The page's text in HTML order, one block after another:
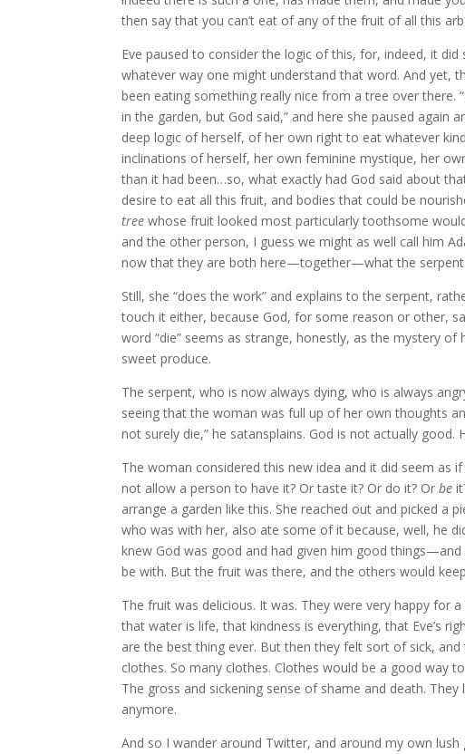
then say that you can’t eat of any of the fruit of all this
Eve paused to consider the logic of this, for, indeed, it
whatever way one might understand that word. And yet,
been eating something really nice from a tree over
in the garden, but God said,” and here she paused again
deep logic of herself, of her own right to eat whatever
inclinations of herself, her own feminine mystique, her
than it had been…so, what exactly had God said about
desire to eat all this fruit, and bodies that could be
tree whose fruit looked most particularly toothsome
and the other person, I guess we might as well call him
now that they are both here—together—what the serpent
Still, she “does the work” and explains to the serpent,
touch it either, because God, for some reason or other,
word “die” seems as strange, honestly, as the mystery
sweet produce.
The serpent, who is now always dying, who is always
seeing that the woman was full up of her own thoughts
not surely die,” he satansplains. God is not actually good.
The woman considered this new idea and it did seem as
not allow a person to have it? Or taste it? Or do it? Orbe
arrange a garden like this. She reached out and picked a
who was with her, also ate some of it because, well, he
knew God was good and had given him good
be with. But the fruit was there, and the others would
The fruit was delicious. It was. They were very happy for
that water is life, that kindness is everything, that Eve’s
are the best thing ever. But then they felt sort of sick,
clothes. So many clothes. Clothes would be a good way
The gross and sickening sense of shame and death.
anymore.
And so I wander around Twitter, and around my own